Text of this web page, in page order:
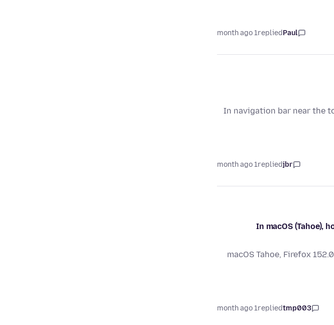
Paul
replied
1 month ago
In navigation bar near the
jbr
replied
1 month ago
In macOS (Tahoe),
macOS Tahoe, Firefox
tmp003
replied
1 month ago